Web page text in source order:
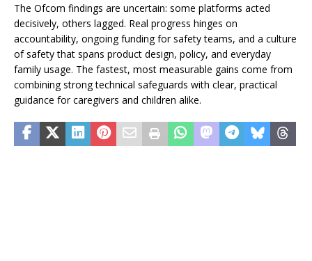
The Ofcom findings are uncertain: some platforms acted
decisively, others lagged. Real progress hinges on
accountability, ongoing funding for safety teams, and a culture
of safety that spans product design, policy, and everyday
family usage. The fastest, most measurable gains come from
combining strong technical safeguards with clear, practical
guidance for caregivers and children alike.